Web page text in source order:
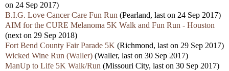
on 24 Sep 2017)
B.I.G. Love Cancer Care Fun Run (Pearland, last on 24 Sep 2017)
AIM for the CURE Melanoma 5K Walk and Fun Run - Houston
(next on 29 Sep 2018)
Fort Bend County Fair Parade 5K (Richmond, last on 29 Sep 2017)
Wicked Wine Run (Waller) (Waller, last on 30 Sep 2017)
ManUp to Life 5K Walk/Run (Missouri City, last on 30 Sep 2017)